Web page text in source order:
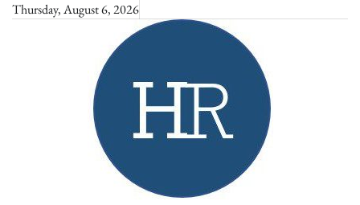
SkipThursday, August 6, 2026